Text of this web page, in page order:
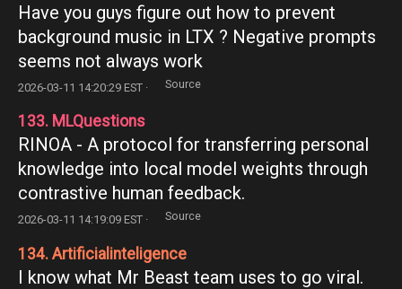
Have you guys figure out how to prevent
background music in LTX ? Negative prompts
seems not always work
2026-03-11 14:20:29 EST · Source
133. MLQuestions
RINOA - A protocol for transferring personal
knowledge into local model weights through
contrastive human feedback.
2026-03-11 14:19:09 EST · Source
134. Artificialinteligence
I know what Mr Beast team uses to go viral.